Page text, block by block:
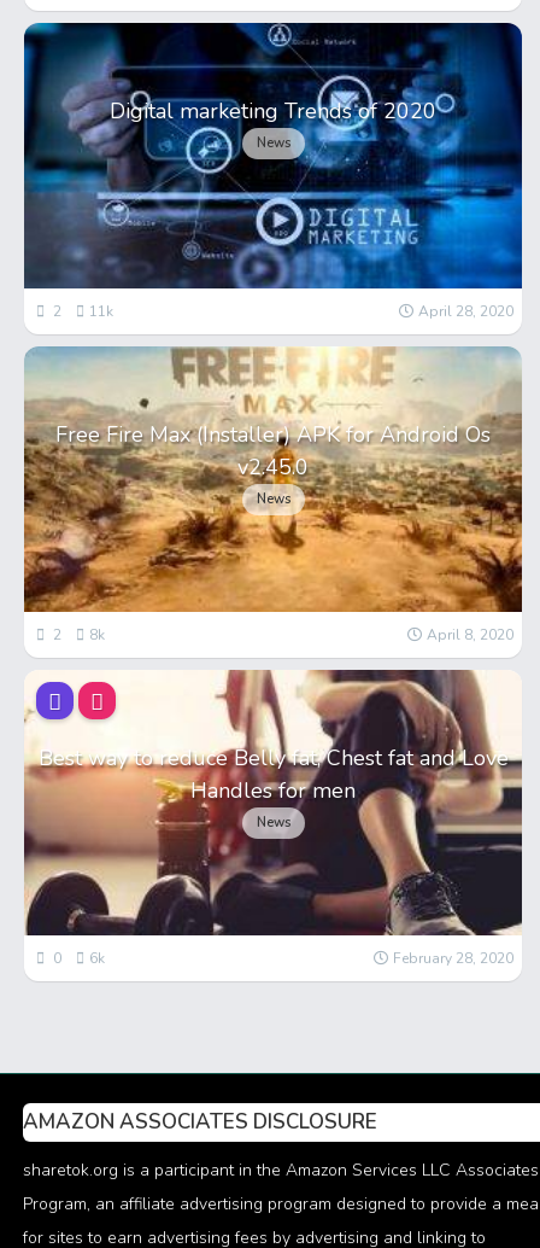
Digital marketing Trends of 2020
News
2 11k April 28, 2020
Free Fire Max (Installer) APK for Android Os
v2.45.0
News
2 8k April 8, 2020
Best way to reduce Belly fat, Chest fat and Love
Handles for men
News
0 6k February 28, 2020
AMAZON ASSOCIATES DISCLOSURE
sharetok.org is a participant in the Amazon Services LLC Associates
Program, an affiliate advertising program designed to provide a
for sites to earn advertising fees by advertising and linking to